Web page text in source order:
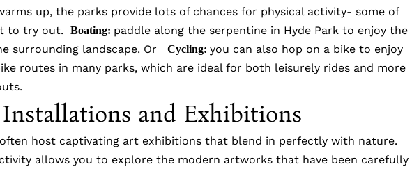
up, the parks provide lots of chances for physical activity- some of
to try out. Boating: paddle along the serpentine in Hyde Park to enjoy the
surrounding landscape. Or Cycling: you can also hop on a bike to enjoy
routes in many parks, which are ideal for both leisurely rides and more
and Exhibitions
often host captivating art exhibitions that blend in perfectly with nature.
allows you to explore the modern artworks that have been carefully